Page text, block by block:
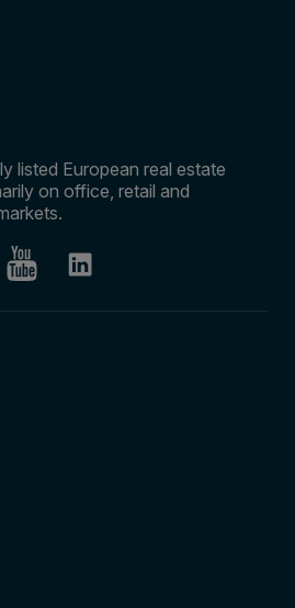
listed European real estate
on office, retail and